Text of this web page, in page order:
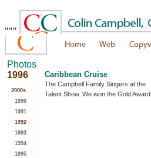
"""
Photos
1996
2000s
1990
1991
1992
1993
1994
1995
Caribbean Cruise
The Campbell Family Singers at the
Talent Show. We won the Gold Award.